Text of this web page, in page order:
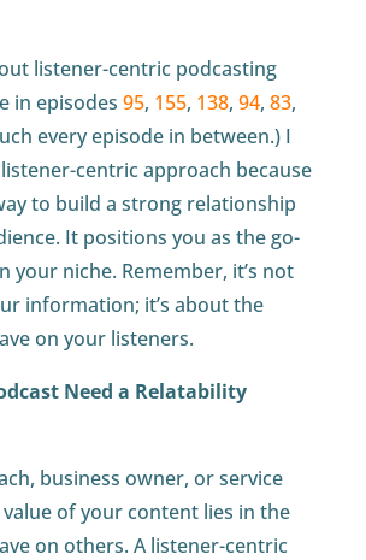
listener-centric podcasting
in episodes 95, 155, 138, 94, 83,
every episode in between.) I
centric approach because
to build a strong relationship
It positions you as the go-
your niche. Remember, it’s not
information; it’s about the
on your listeners.
Need a Relatability
business owner, or service
of your content lies in the
on others. A listener-centric